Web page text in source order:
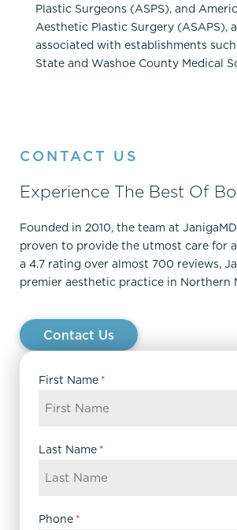
Plastic Surgeons (ASPS), and
Aesthetic Plastic Surgery (ASAPS),
associated with establishments
State and Washoe County Medical
CONTACT US
Experience The Best Of
Founded in 2010, the team at
proven to provide the utmost care for
a 4.7 rating over almost 700 reviews,
premier aesthetic practice in Northern
Contact Us
First Name *
Last Name *
Phone *